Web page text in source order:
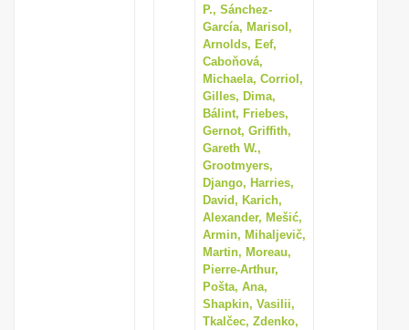
o
n
P., Sánchez-
García, Marisol,
Arnolds, Eef,
Caboňová,
Michaela, Corriol,
Gilles, Dima,
Bálint, Friebes,
Gernot, Griffith,
Gareth W.,
Grootmyers,
Django, Harries,
David, Karich,
Alexander, Mešić,
Armin, Mihaljevič,
Martin, Moreau,
Pierre-Arthur,
Pošta, Ana,
Shapkin, Vasilii,
Tkalčec, Zdenko,